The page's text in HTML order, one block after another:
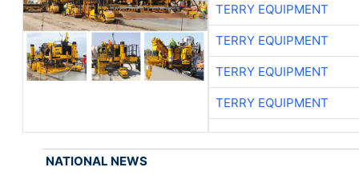
TERRY EQUIPMENT
TERRY EQUIPMENT
TERRY EQUIPMENT
TERRY EQUIPMENT
NATIONAL NEWS